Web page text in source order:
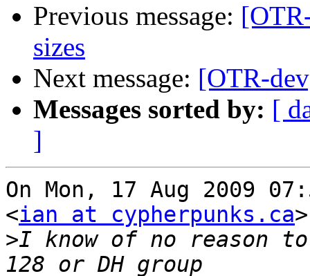
Previous message:
sizes
Next message: [OTR-
Messages sorted by: [
]
On Mon, 17 Aug 2009
<ian at cypherpunks.ca
>I know of no reason